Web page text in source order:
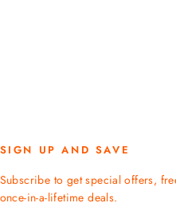
SIGN UP AND SAVE
Subscribe to get special offers,
once-in-a-lifetime deals.